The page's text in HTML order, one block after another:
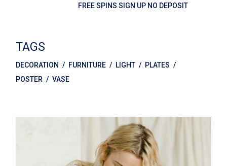
FREE SPINS SIGN UP NO DEPOSIT
TAGS
DECORATION FURNITURE LIGHT
PLATES
POSTER
VASE